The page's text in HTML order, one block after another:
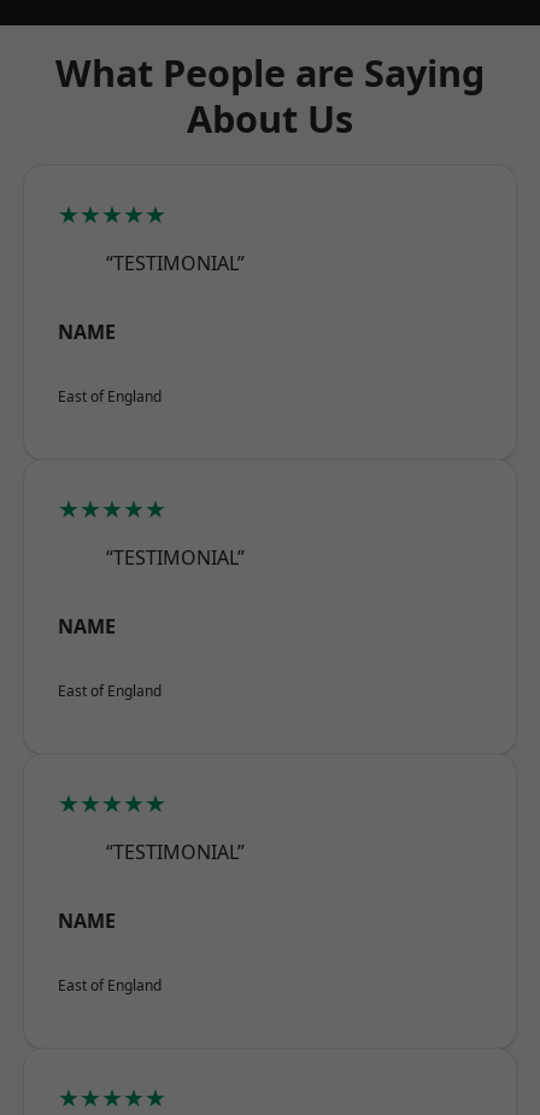
What People are Saying
About Us
★★★★★
“TESTIMONIAL”
NAME
East of England
★★★★★
“TESTIMONIAL”
NAME
East of England
★★★★★
“TESTIMONIAL”
NAME
East of England
★★★★★